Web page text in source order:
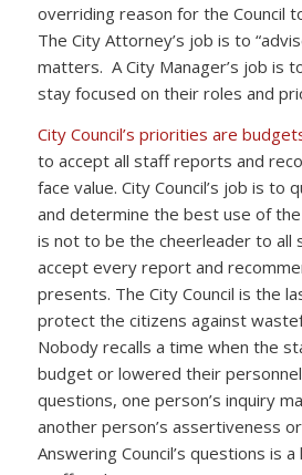
overriding reason for the Council
The City Attorney’s job is to
matters. A City Manager’s job is
stay focused on their roles and
City Council’s priorities are
to accept all staff reports and
face value. City Council’s job is to
and determine the best use of
is not to be the cheerleader to all
accept every report and
presents. The City Council is the
protect the citizens against
Nobody recalls a time when the
budget or lowered their personnel
questions, one person’s inquiry
another person’s assertiveness
Answering Council’s questions is